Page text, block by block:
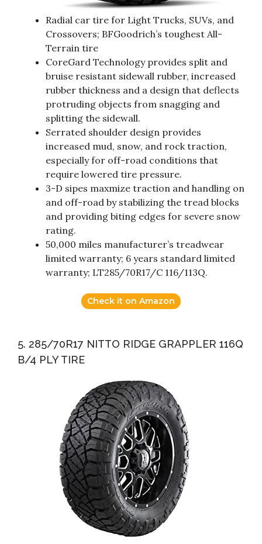
Radial car tire for Light Trucks, SUVs, and
Crossovers; BFGoodrich’s toughest All-
Terrain tire
CoreGard Technology provides split and
bruise resistant sidewall rubber, increased
rubber thickness and a design that deflects
protruding objects from snagging and
splitting the sidewall.
Serrated shoulder design provides
increased mud, snow, and rock traction,
especially for off-road conditions that
require lowered tire pressure.
3-D sipes maxmize traction and handling on
and off-road by stabilizing the tread blocks
and providing biting edges for severe snow
rating.
50,000 miles manufacturer’s treadwear
limited warranty; 6 years standard limited
warranty; LT285/70R17/C 116/113Q.
Check it on Amazon
5. 285/70R17 NITTO RIDGE GRAPPLER 116Q
B/4 PLY TIRE